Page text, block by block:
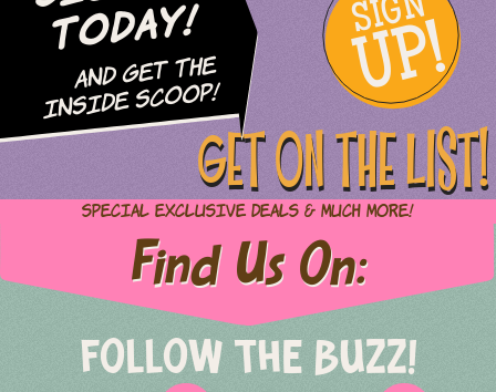
Today!
and Get The
Inside Scoop! UP!
GET ON THE LIST!
Special Exclusive Deals & Much More!
Find Us On:
FOLLOW THE BUZZ!